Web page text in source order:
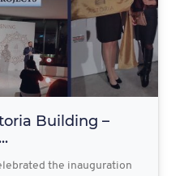
Building –
the inauguration